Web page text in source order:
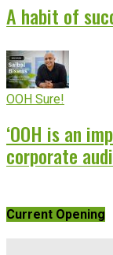
A habit of
OOH Sure!
‘OOH is an
corporate
Current Opening